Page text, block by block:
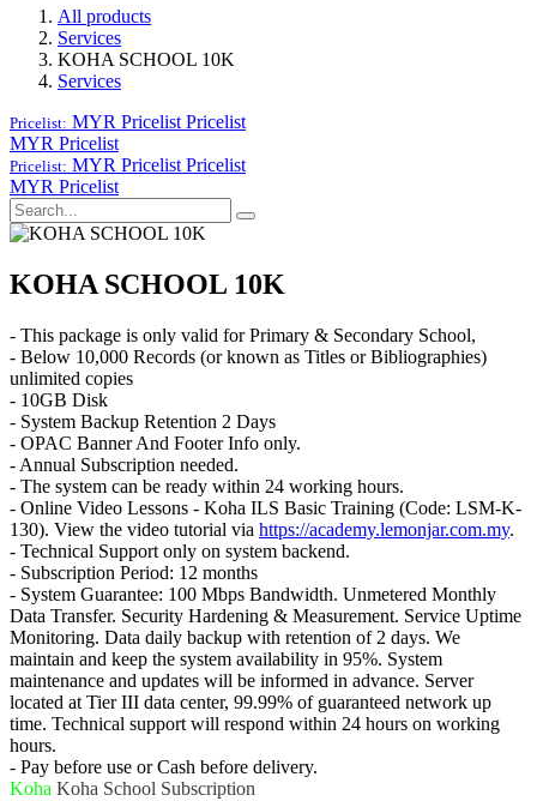
All products
Services
KOHA SCHOOL 10K
Services
Pricelist: MYR Pricelist Pricelist
MYR Pricelist
Pricelist: MYR Pricelist Pricelist
MYR Pricelist
KOHA SCHOOL 10K
- This package is only valid for Primary & Secondary School,
- Below 10,000 Records (or known as Titles or Bibliographies)
unlimited copies
- 10GB Disk
- System Backup Retention 2 Days
- OPAC Banner And Footer Info only.
- Annual Subscription needed.
- The system can be ready within 24 working hours.
- Online Video Lessons - Koha ILS Basic Training (Code: LSM-K-
130). View the video tutorial via https://academy.lemonjar.com.my.
- Technical Support only on system backend.
- Subscription Period: 12 months
- System Guarantee: 100 Mbps Bandwidth. Unmetered Monthly
Data Transfer. Security Hardening & Measurement. Service Uptime
Monitoring. Data daily backup with retention of 2 days. We
maintain and keep the system availability in 95%. System
maintenance and updates will be informed in advance. Server
located at Tier III data center, 99.99% of guaranteed network up
time. Technical support will respond within 24 hours on working
hours.
- Pay before use or Cash before delivery.
Koha Koha School Subscription